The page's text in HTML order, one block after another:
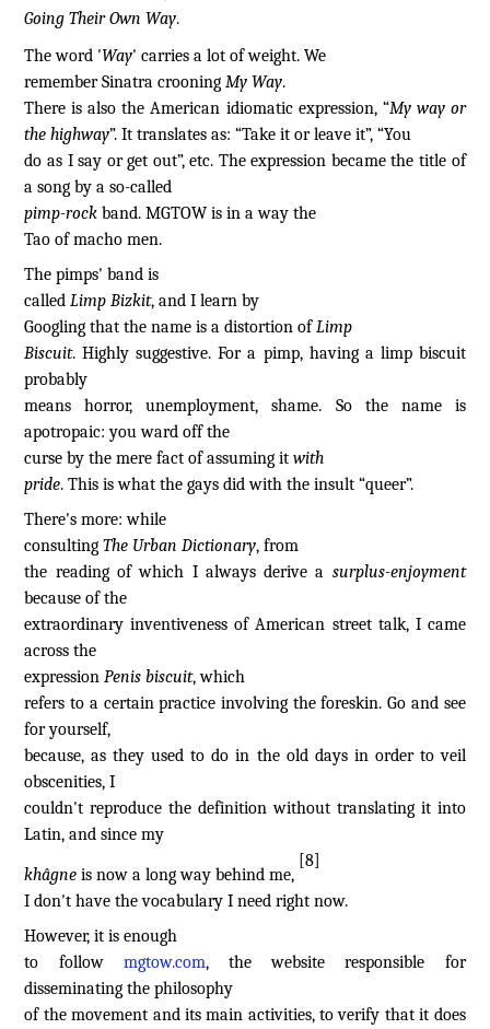
Going Their Own Way.
The word 'Way' carries a lot of weight. We
remember Sinatra crooningMy Way.
There is also the American idiomatic expression, “My way or
the highway”. It translates as: “Take it or leave it”, “You
do as I say or get out”, etc. The expression became the title of
a song by a so-called
pimp-rockband. MGTOW is in a way the
Tao of macho men.
The pimps' band is
calledLimp Bizkit, and I learn by
Googling that the name is a distortion ofLimp
Biscuit. Highly suggestive. For a pimp, having a limp biscuit
probably
means horror, unemployment, shame. So the name is
apotropaic: you ward off the
curse by the mere fact of assuming itwith
pride. This is what the gays did with the insult “queer”.
There's more: while
consultingThe Urban Dictionary, from
the reading of which I always derive a surplus-enjoyment
because of the
extraordinary inventiveness of American street talk, I came
across the
expressionPenis biscuit, which
refers to a certain practice involving the foreskin. Go and see
for yourself,
because, as they used to do in the old days in order to veil
obscenities, I
couldn't reproduce the definition without translating it into
Latin, and since my
khâgneis now a long way behind me,
[8]
I don't have the vocabulary I need right now.
However, it is enough
to follow mgtow.com, the website responsible for
disseminating the philosophy
of the movement and its main activities, to verify that it does